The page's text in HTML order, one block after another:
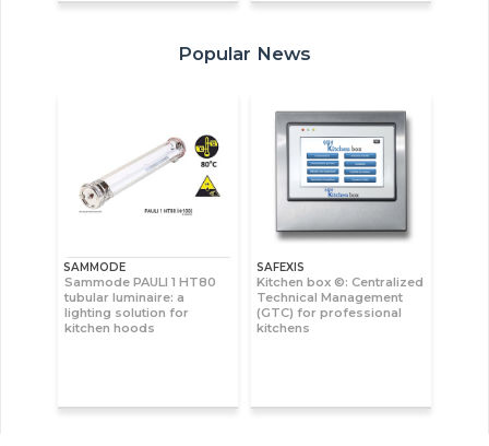
Popular News
SAMMODE
Sammode PAULI 1 HT80
tubular luminaire: a
lighting solution for
kitchen hoods
SAFEXIS
Kitchen box ©: Centralized
Technical Management
(GTC) for professional
kitchens